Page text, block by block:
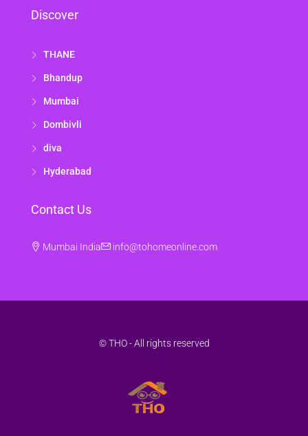
Discover
THANE
Bhandup
Mumbai
Dombivli
diva
Hyderabad
Contact Us
Mumbai India info@tohomeonline.com
© THO - All rights reserved